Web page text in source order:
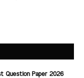
Question Paper 2026